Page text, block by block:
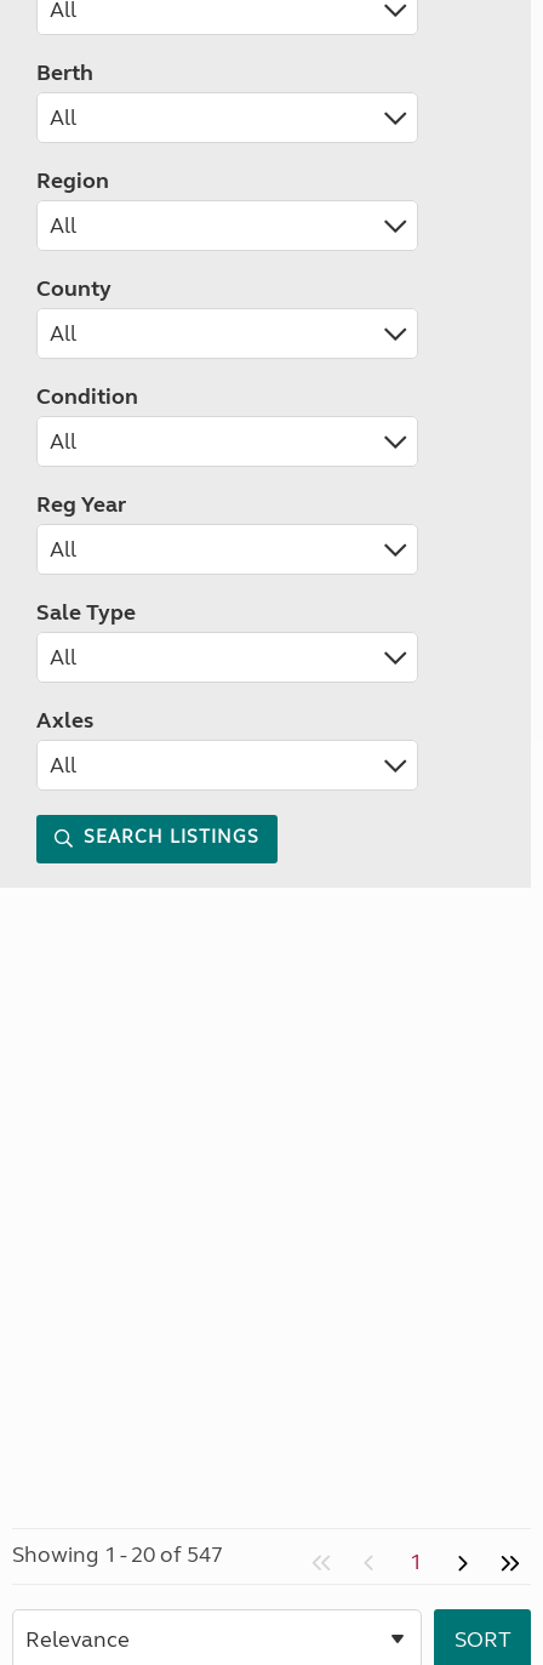
Berth
Region
County
Condition
Reg Year
Sale Type
Axles
SEARCH LISTINGS
Showing 1 - 20 of 547 1